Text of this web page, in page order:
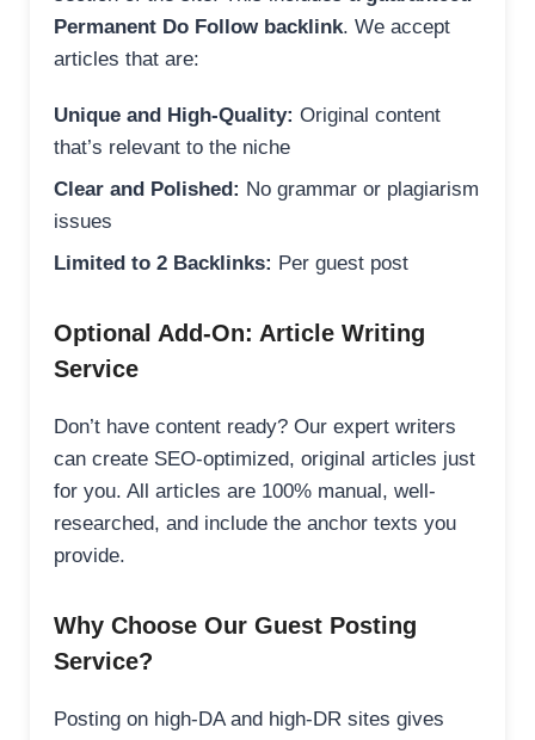
Permanent Do Follow backlink. We accept
articles that are:
Unique and High-Quality: Original content
that’s relevant to the niche
Clear and Polished: No grammar or plagiarism
issues
Limited to 2 Backlinks: Per guest post
Optional Add-On: Article Writing
Service
Don’t have content ready? Our expert writers
can create SEO-optimized, original articles just
for you. All articles are 100% manual, well-
researched, and include the anchor texts you
provide.
Why Choose Our Guest Posting
Service?
Posting on high-DA and high-DR sites gives